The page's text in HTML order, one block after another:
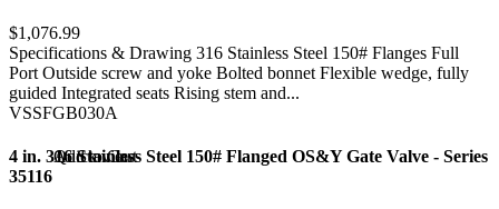
$1,076.99
Specifications & Drawing 316 Stainless Steel 150# Flanges Full
Port Outside screw and yoke Bolted bonnet Flexible wedge, fully
guided Integrated seats Rising stem and...
VSSFGB030A
Add to Cart
Quick view
4 in. 316 Stainless Steel 150# Flanged OS&Y Gate Valve - Series
35116